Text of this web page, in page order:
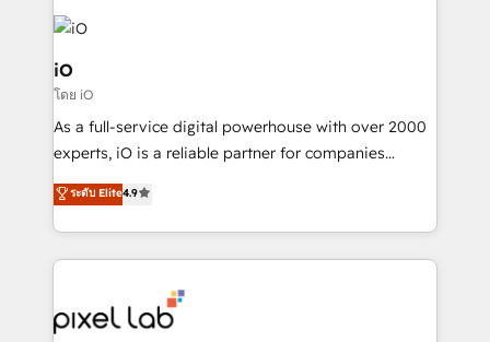
build a CRM architecture optimized to support your
business goals. Talk to us if you’re looking to: -
Connect marketing, sales and operations around one
reliable source of truth - Unlock the full value of your
CRM and marketing data, not just implement a
system - Accelerate impact with a partner who
iO
โดย iO
As a full-service digital powerhouse with over 2000
experts, iO is a reliable partner for companies
looking to strengthen their position in the fields of
marketing, technology, content, strategy and
creation. iO combines in-depth knowledge on both
the marketing and technology end of HubSpot,
from end-to-end. Teams of marketing specialists,
developers, copywriters and designers work side by
ระดับ Elite4.9